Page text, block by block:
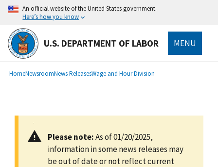
main
content
An official website of the United States government.
Here’s how you know
U.S. DEPARTMENT OF LABOR MENU
Breadcrumb
HomeNewsroomNews ReleasesWage and Hour Division
Please note:As of 01/20/2025,
information in some news releases may
be out of date or not reflect current